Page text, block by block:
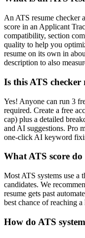
An ATS resume checker
score in an Applicant
compatibility, section
quality to help you
resume on its own in
description to also
Is this ATS checker
Yes! Anyone can run 3
required. Create a free
cap) plus a detailed
and AI suggestions. Pro
one-click AI keyword
What ATS score do
Most ATS systems use a
candidates. We
resume gets past
best chance of reaching
How do ATS